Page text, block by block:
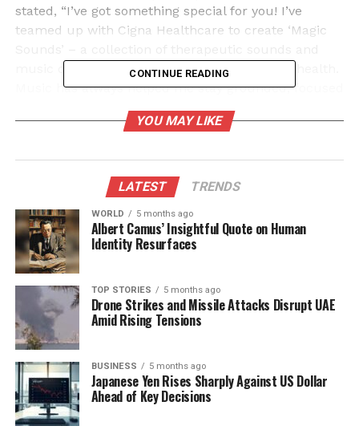
stated, “I’ve got something special for you! I’ve
teamed up with Cigna Healthcare to create ‘Magic
music designed to help support your mental health.
Music has always helped me stay grounded, focused
and uplifted. Now, I’m sharing that energy with you
— to help you find your calm, your rhythm and your
The “Magic Sounds” project holds significant
importance for Johnson, as it represents his
commitment to mental wellness through music. He
aims not only to promote a passion of his own but
also to make mental health resources more
accessible. Johnson encourages individuals to slow
down, reconnect with themselves, and find balance
in their lives.
Growing Interest in Therapeutic
Music
According to reports from
CONTINUE READING
YOU MAY LIKE
LATEST TRENDS
WORLD 5 months ago
Albert Camus’ Insightful Quote on Human
Identity Resurfaces
TOP STORIES 5 months ago
Drone Strikes and Missile Attacks Disrupt UAE
Amid Rising Tensions
BUSINESS 5 months ago
Japanese Yen Rises Sharply Against US Dollar
Ahead of Key Decisions